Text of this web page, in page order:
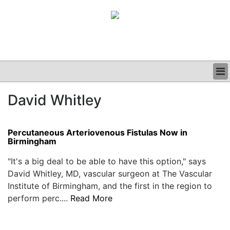
CLINICAL
PODCAST
David Whitley
Percutaneous Arteriovenous Fistulas Now in
Birmingham
"It's a big deal to be able to have this option," says
David Whitley, MD, vascular surgeon at The Vascular
Institute of Birmingham, and the first in the region to
perform perc.... Read More